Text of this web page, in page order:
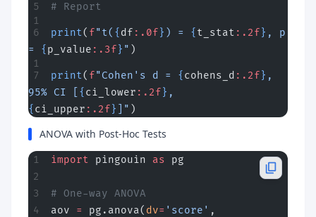
# Report
print( f"t( { df :.0f} ) = { t_stat :.2f} , p
= { p_value :.3f} " )
print( f"Cohen's d = { cohens_d :.2f} ,
95% CI [ { ci_lower :.2f}
{ ci_upper :.2f} ]" )
ANOVA with Post-Hoc Tests
import pingouin as pg
# One-way ANOVA
aov = pg.anova( dv= 'score'